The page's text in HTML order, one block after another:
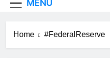
MENU
Home #FederalReserve